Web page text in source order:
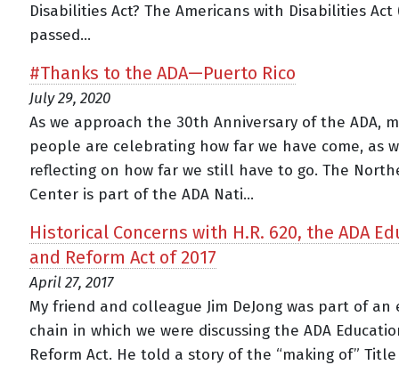
Disabilities Act? The Americans with Disabilities Act
passed...
#Thanks to the ADA—Puerto Rico
July 29, 2020
As we approach the 30th Anniversary of the ADA,
people are celebrating how far we have come, as
reflecting on how far we still have to go. The
Center is part of the ADA Nati...
Historical Concerns with H.R. 620, the ADA
and Reform Act of 2017
April 27, 2017
My friend and colleague Jim DeJong was part of an
chain in which we were discussing the ADA
Reform Act. He told a story of the “making of”